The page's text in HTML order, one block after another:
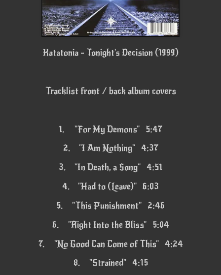
Katatonia - Tonight's Decision (1999)
Tracklist front / back album covers
1.
"For My Demons" 5:47
2.
"I Am Nothing" 4:37
3.
"In Death, a Song" 4:51
4.
"Had to (Leave)" 6:03
5.
"This Punishment" 2:46
6.
"Right Into the Bliss" 5:04
7.
"No Good Can Come of This" 4:24
8.
"Strained" 4:15